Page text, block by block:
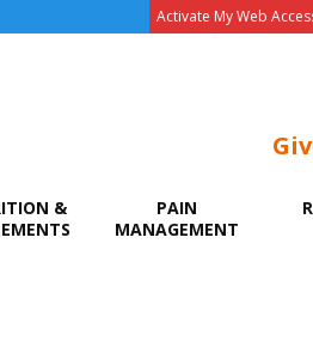
Activate My Web
&
PAIN
MANAGEMENT